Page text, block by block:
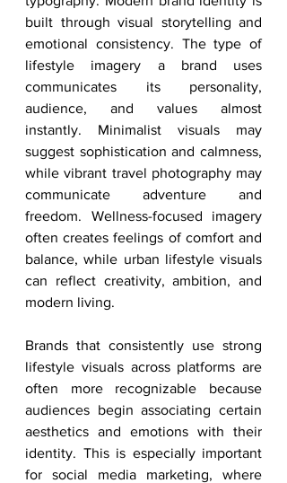
built through visual storytelling and
emotional consistency. The type of
lifestyle imagery a brand uses
communicates its personality,
audience, and values almost
instantly. Minimalist visuals may
suggest sophistication and calmness,
while vibrant travel photography may
communicate adventure and
freedom. Wellness-focused imagery
often creates feelings of comfort and
balance, while urban lifestyle visuals
can reflect creativity, ambition, and
modern living.
Brands that consistently use strong
lifestyle visuals across platforms are
often more recognizable because
audiences begin associating certain
aesthetics and emotions with their
identity. This is especially important
for social media marketing, where